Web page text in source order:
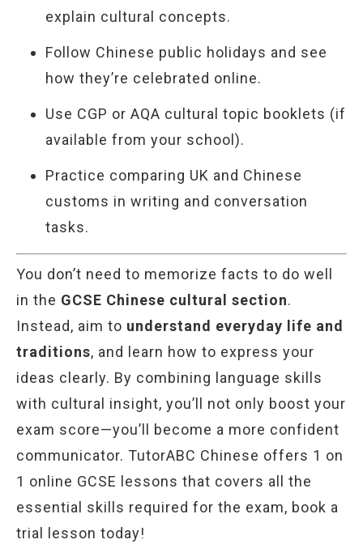
explain cultural concepts.
Follow Chinese public holidays and see
how they’re celebrated online.
Use CGP or AQA cultural topic booklets (if
available from your school).
Practice comparing UK and Chinese
customs in writing and conversation
tasks.
You don’t need to memorize facts to do well
in the GCSE Chinese cultural section.
Instead, aim to understand everyday life and
traditions, and learn how to express your
ideas clearly. By combining language skills
with cultural insight, you’ll not only boost your
exam score—you’ll become a more confident
communicator. TutorABC Chinese offers 1 on
1 online GCSE lessons that covers all the
essential skills required for the exam, book a
trial lesson today!